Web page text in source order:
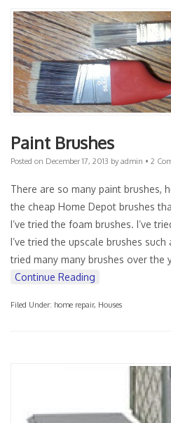
Paint Brushes
Posted on December 17, 2013 byadmin • 2
There are so many paint brushes,
the cheap Home Depot brushes
I’ve tried the foam brushes. I’ve
I’ve tried the upscale brushes such
tried many many brushes over the
Continue Reading
Filed Under: home repair, Houses